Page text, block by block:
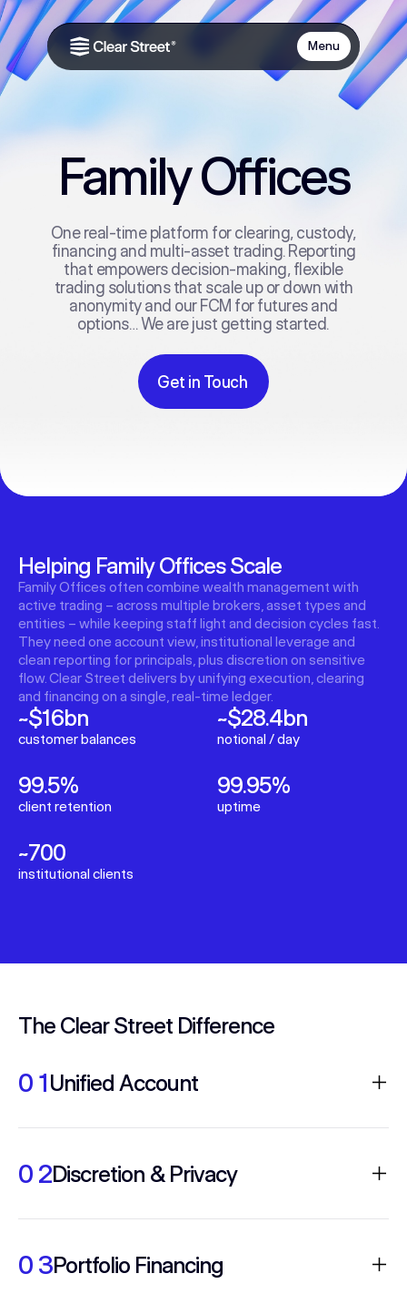
Menu
Family Offices
One real‑time platform for clearing, custody,
financing and multi‑asset trading. Reporting
that empowers decision-making, flexible
trading solutions that scale up or down with
anonymity and our FCM for futures and
options… We are just getting started.
Get in Touch
Helping Family Offices Scale
Family Offices often combine wealth management with
active trading – across multiple brokers, asset types and
entities – while keeping staff light and decision cycles fast.
They need one account view, institutional leverage and
clean reporting for principals, plus discretion on sensitive
flow. Clear Street delivers by unifying execution, clearing
and financing on a single, real-time ledger.
~$16bn
customer balances
~$28.4bn
notional / day
99.5%
client retention
99.95%
uptime
~700
institutional clients
The Clear Street Difference
0 1Unified Account
futures on one ledger with high STP and
0 2Discretion & Privacy
situations while maintaining anonymity.
0 3Portfolio Financing